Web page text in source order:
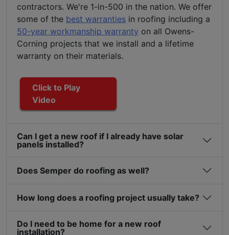
contractors. We're 1-in-500 in the nation. We offer
some of the best warranties in roofing including a
50-year workmanship warranty on all Owens-
Corning projects that we install and a lifetime
warranty on their materials.
Click to Play
Video
Can I get a new roof if I already have solar
panels installed?
Does Semper do roofing as well?
How long does a roofing project usually take?
Do I need to be home for a new roof
installation?